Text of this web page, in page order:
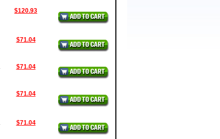
$120.93
$71.04
$71.04
$71.04
$71.04